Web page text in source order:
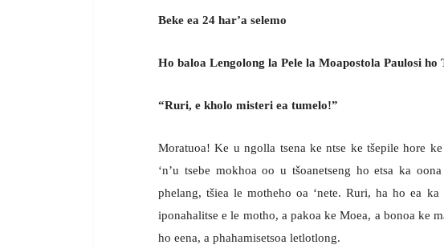
Beke ea 24 har’a selemo
Ho baloa Lengolong la Pele la Moapostola Paulosi
“Ruri, e kholo misteri ea tumelo!”
Moratuoa! Ke u ngolla tsena ke ntse ke tšepile hore
‘n’u tsebe mokhoa oo u tšoanetseng ho etsa ka
phelang, tšiea le motheho oa ‘nete. Ruri, ha ho ea
iponahalitse e le motho, a pakoa ke Moea, a bonoa ke
ho eena, a phahamisetsoa letlotlong.